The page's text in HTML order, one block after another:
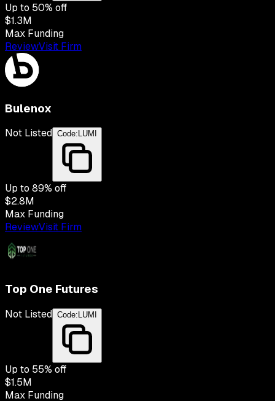
Up to 50% off
$1.3M
Max Funding
ReviewVisit Firm
Bulenox
Not Listed Code: LUMI
Up to 89% off
$2.8M
Max Funding
ReviewVisit Firm
Top One Futures
Not Listed Code: LUMI
Up to 55% off
$1.5M
Max Funding